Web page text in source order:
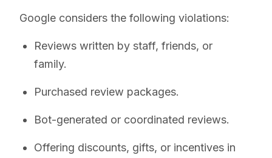
Google considers the following violations:
Reviews written by staff, friends, or
family.
Purchased review packages.
Bot-generated or coordinated reviews.
Offering discounts, gifts, or incentives in